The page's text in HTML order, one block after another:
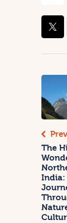
The
India: